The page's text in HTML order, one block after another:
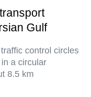
Gulf
control circles
a circular
8.5 km